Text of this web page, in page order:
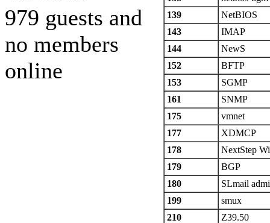
979 guests and
no members
online
139
NetBIOS
143
IMAP
144
NewS
152
BFTP
153
SGMP
161
SNMP
175
vmnet
177
XDMCP
178
NextStep
179
BGP
180
SLmail
199
smux
210
Z39.50